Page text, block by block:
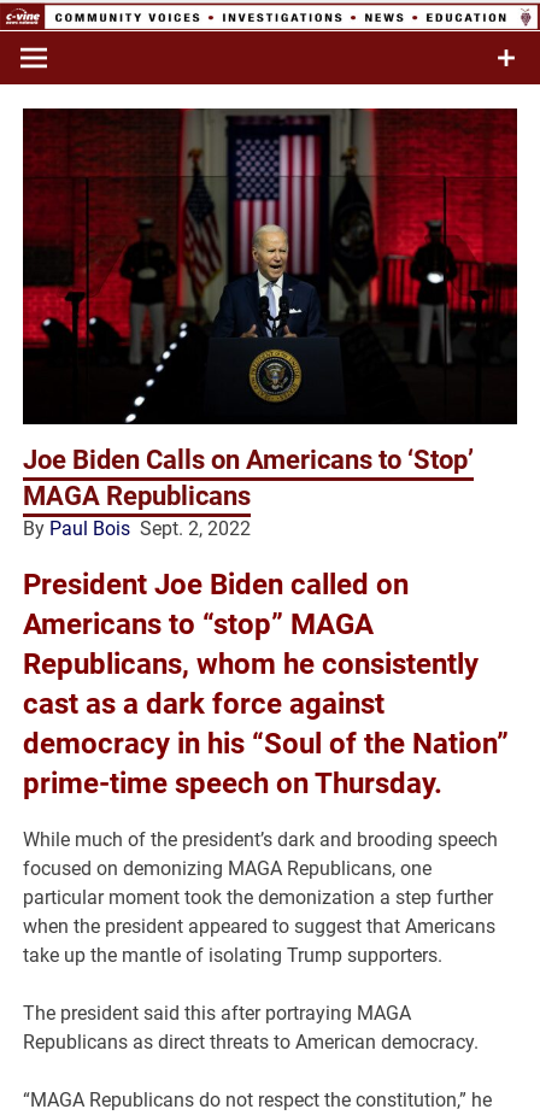
Skip
content
Network
Commentary & Analysis
Joe Biden Calls on Americans to ‘Stop’
MAGA Republicans
By Paul Bois Sept. 2, 2022
President Joe Biden called on
Americans to “stop” MAGA
Republicans, whom he consistently
cast as a dark force against
democracy in his “Soul of the Nation”
prime-time speech on Thursday.
While much of the president’s dark and brooding speech
focused on demonizing MAGA Republicans, one
particular moment took the demonization a step further
when the president appeared to suggest that Americans
take up the mantle of isolating Trump supporters.
The president said this after portraying MAGA
Republicans as direct threats to American democracy.
“MAGA Republicans do not respect the constitution,” he